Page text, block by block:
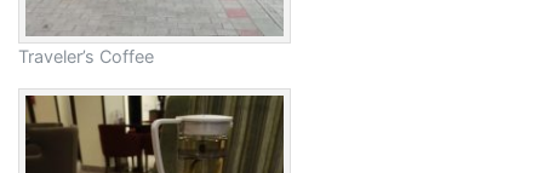
Traveler’s Coffee